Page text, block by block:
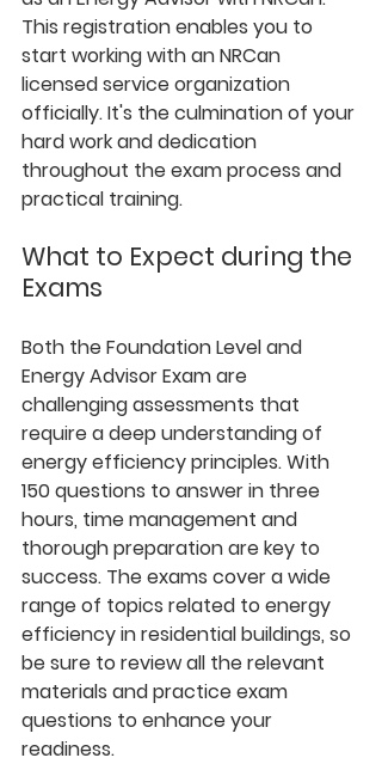
This registration enables you to
start working with an NRCan
licensed service organization
officially. It's the culmination of your
hard work and dedication
throughout the exam process and
practical training.
What to Expect during the
Exams
Both the Foundation Level and
Energy Advisor Exam are
challenging assessments that
require a deep understanding of
energy efficiency principles. With
150 questions to answer in three
hours, time management and
thorough preparation are key to
success. The exams cover a wide
range of topics related to energy
efficiency in residential buildings, so
be sure to review all the relevant
materials and practice exam
questions to enhance your
readiness.